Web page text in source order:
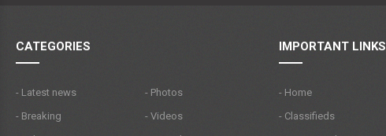
CATEGORIES
- Latest news
- Breaking
- Photos
- Videos
IMPORTANT LINKS
- Home
- Classifieds